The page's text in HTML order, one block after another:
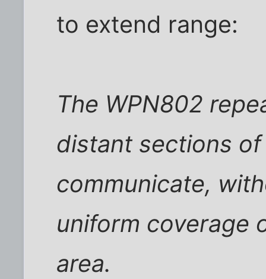
to extend range:
The WPN802
distant sections
communicate,
uniform coverage
area.